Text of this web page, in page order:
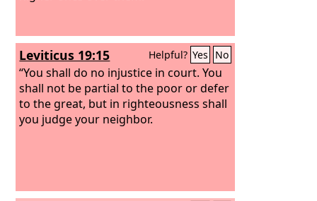
Leviticus 19:15 Helpful? Yes No
“You shall do no injustice in court. You
shall not be partial to the poor or defer
to the great, but in righteousness shall
you judge your neighbor.